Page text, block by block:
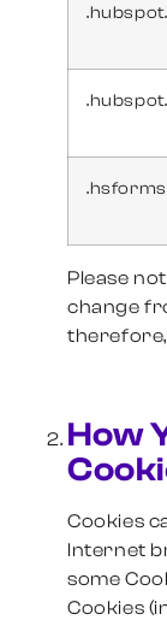
Please
change
How
Cookies
Internet
some
Cookies